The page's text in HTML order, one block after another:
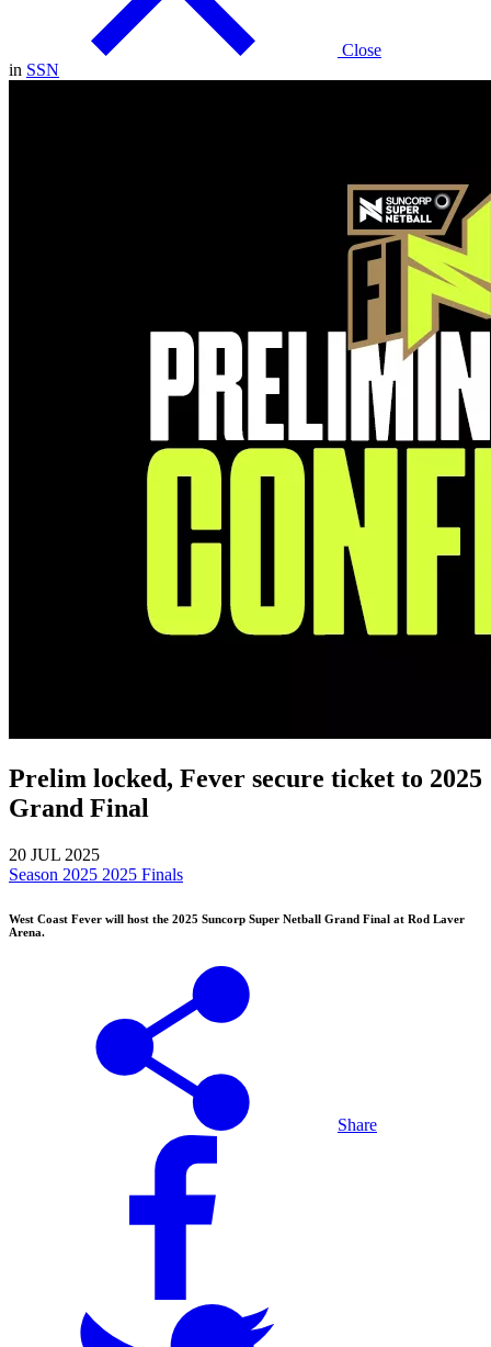
Close
in SSN
Prelim locked, Fever secure ticket to 2025
Grand Final
20 JUL 2025
Season 2025 2025 Finals
West Coast Fever will host the 2025 Suncorp Super Netball Grand Final at Rod Laver
Arena.
Share